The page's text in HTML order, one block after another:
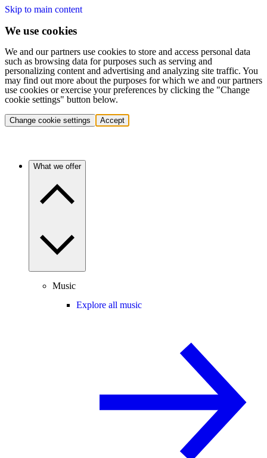
Skip to main content
We use cookies
We and our partners use cookies to store and access personal data
such as browsing data for purposes such as serving and
personalizing content and advertising and analyzing site traffic. You
may find out more about the purposes for which we and our partners
use cookies or exercise your preferences by clicking the "Change
cookie settings" button below.
Change cookie settings Accept
What we offer
Music
Explore all music